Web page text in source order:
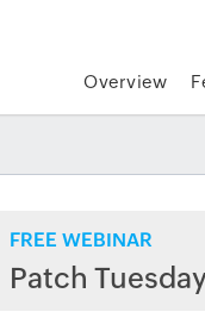
Overview
FREE WEBINAR
Patch